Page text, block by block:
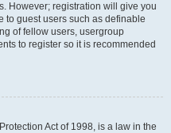
However; registration will give you
to guest users such as definable
of fellow users, usergroup
to register so it is recommended
Act of 1998, is a law in the